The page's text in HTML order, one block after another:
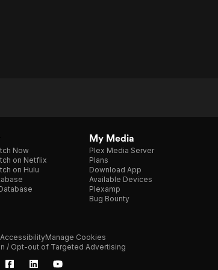
Now
on Netflix
on Hulu
My Media
Plex Media Server
Plans
Download App
Available Devices
Plexamp
Bug Bounty
AccessibilityManage Cookies
/ Opt-out of Targeted Advertising